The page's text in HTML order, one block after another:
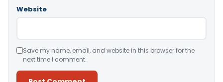
Website
Save my name, email, and website in this browser for the
next time I comment.